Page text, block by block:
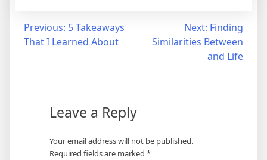
Post
navigation
Previous: 5 Takeaways
That I Learned About
Next: Finding
Similarities Between
and Life
Leave a Reply
Your email address will not be published.
Required fields are marked *